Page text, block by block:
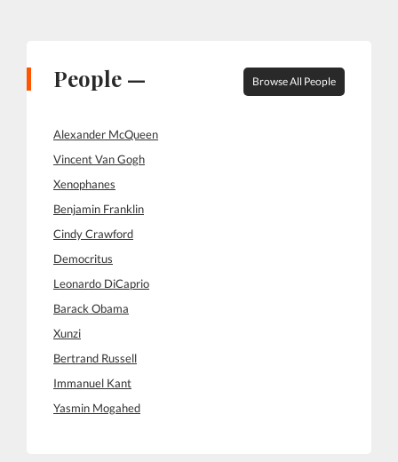
People — Browse All People
Alexander McQueen
Vincent Van Gogh
Xenophanes
Benjamin Franklin
Cindy Crawford
Democritus
Leonardo DiCaprio
Barack Obama
Xunzi
Bertrand Russell
Immanuel Kant
Yasmin Mogahed